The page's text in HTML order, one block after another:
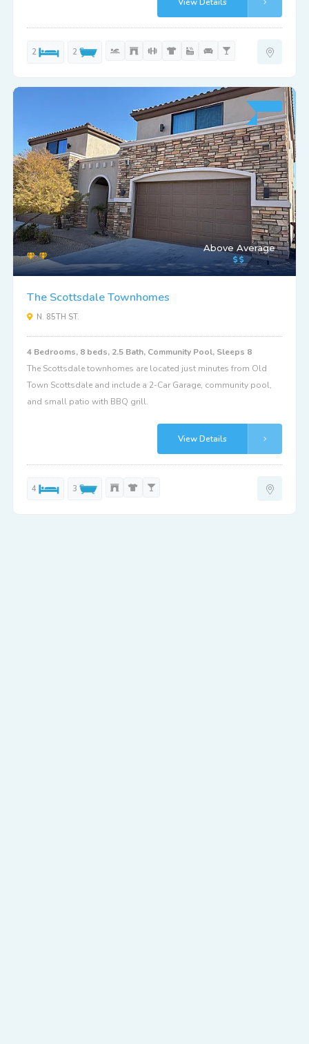
2 2
Above Average
The Scottsdale Townhomes
N. 85TH ST.
4 Bedrooms, 8 beds, 2.5 Bath, Community Pool, Sleeps 8
The Scottsdale townhomes are located just minutes from Old
Town Scottsdale and include a 2-Car Garage, community pool,
and small patio with BBQ grill.
View Details
4 3